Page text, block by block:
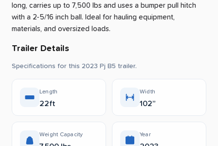
long, carries up to 7,500 lbs and uses a bumper pull hitch
with a 2-5/16 inch ball. Ideal for hauling equipment,
materials, and oversized loads.
Trailer Details
Specifications for this 2023 Pj B5 trailer.
Length
22ft
Width
102”
Weight Capacity Year